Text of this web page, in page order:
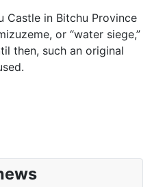
Castle in Bitchu Province
or “water siege,”
then, such an original